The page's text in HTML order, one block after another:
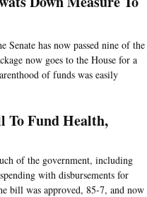
Senate has now passed nine of the
now goes to the House for a
of funds was easily
To Fund Health,
of the government, including
with disbursements for
bill was approved, 85-7, and now